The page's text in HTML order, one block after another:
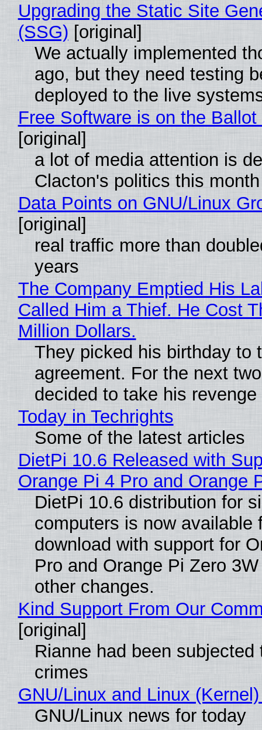
Upgrading the Static Site
(SSG) [original]
We actually implemented
ago, but they need testing
deployed to the live
Free Software is on the
[original]
a lot of media attention is
Clacton's politics this month
Data Points on GNU/Linux
[original]
real traffic more than
years
The Company Emptied His
Called Him a Thief. He Cost
Million Dollars.
They picked his birthday to
agreement. For the next
decided to take his revenge
Today in Techrights
Some of the latest articles
DietPi 10.6 Released with
Orange Pi 4 Pro and Orange
DietPi 10.6 distribution for
computers is now available
download with support for
Pro and Orange Pi Zero
other changes.
Kind Support From Our
[original]
Rianne had been subjected
crimes
GNU/Linux and Linux
GNU/Linux news for today